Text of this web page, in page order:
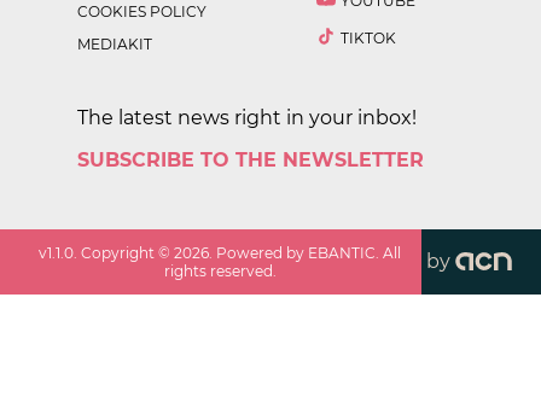
COOKIES POLICY
MEDIAKIT
TIKTOK
The latest news right in your inbox!
SUBSCRIBE TO THE NEWSLETTER
v1.1.0 . Copyright ©2026 . Powered by EBANTIC. All
rights reserved.
by